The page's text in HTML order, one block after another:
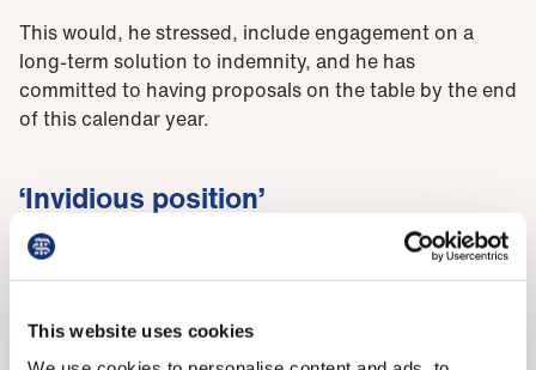
This website uses cookies
This would, he stressed, include engagement on a
long-term solution to indemnity, and he has
committed to having proposals on the table by the end
of this calendar year.
‘Invidious position’
He also addressed the issue of pay head on, saying
that the department was £100 million short of meeting
including the DDRB. ‘It’s an invidious position for me,
as health minister,’ he said, although there didn’t seem